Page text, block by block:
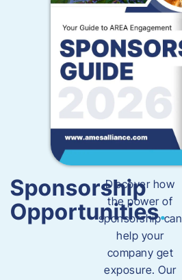
Sponsorship
Opportunities.
​Discover how
the power of
sponsorship can
help your
company get
exposure. Our